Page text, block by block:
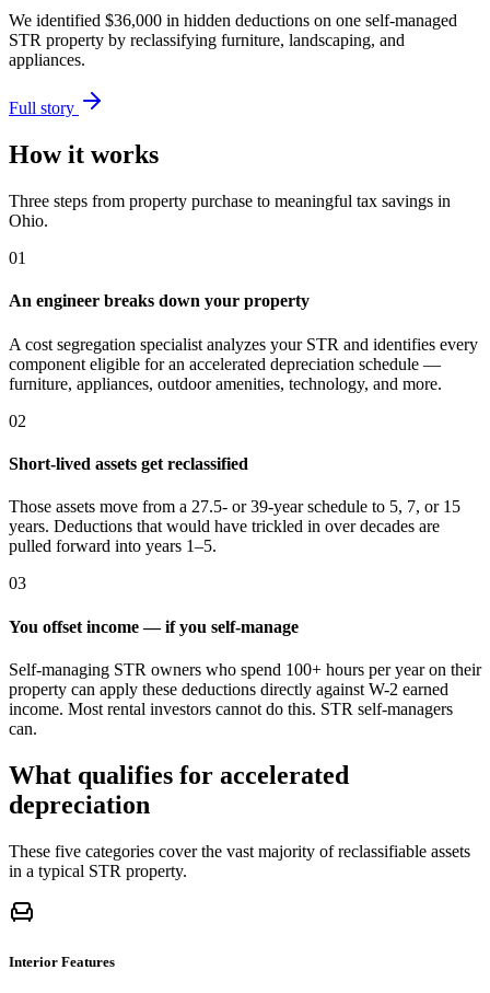
We identified $36,000 in hidden deductions on one self-managed
STR property by reclassifying furniture, landscaping, and
appliances.
Full story
How it works
Three steps from property purchase to meaningful tax savings in
Ohio.
01
An engineer breaks down your property
A cost segregation specialist analyzes your STR and identifies every
component eligible for an accelerated depreciation schedule —
furniture, appliances, outdoor amenities, technology, and more.
02
Short-lived assets get reclassified
Those assets move from a 27.5- or 39-year schedule to 5, 7, or 15
years. Deductions that would have trickled in over decades are
pulled forward into years 1–5.
03
You offset income — if you self-manage
Self-managing STR owners who spend 100+ hours per year on their
property can apply these deductions directly against W-2 earned
income. Most rental investors cannot do this. STR self-managers
can.
What qualifies for accelerated
depreciation
These five categories cover the vast majority of reclassifiable assets
in a typical STR property.
Interior Features